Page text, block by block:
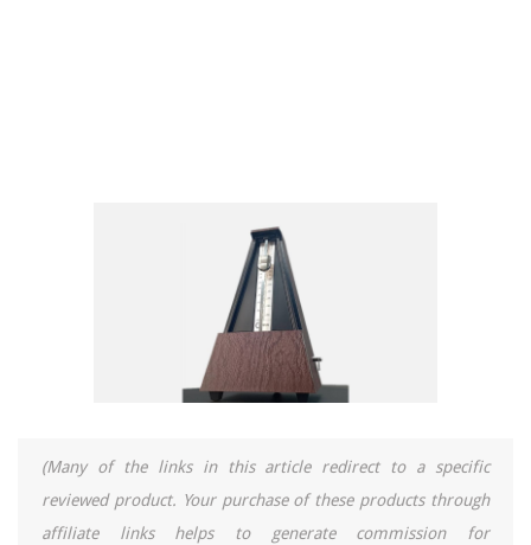
(Many of the links in this article redirect to a specific
reviewed product. Your purchase of these products through
affiliate links helps to generate commission for